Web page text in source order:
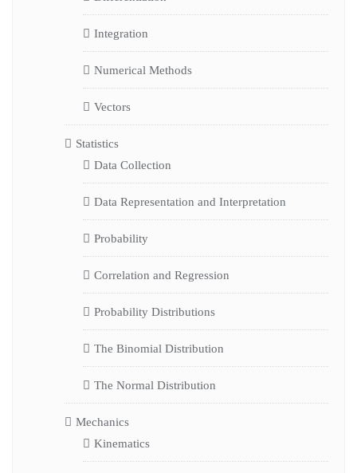
Integration
Numerical Methods
Vectors
Statistics
Data Collection
Data Representation and Interpretation
Probability
Correlation and Regression
Probability Distributions
The Binomial Distribution
The Normal Distribution
Mechanics
Kinematics